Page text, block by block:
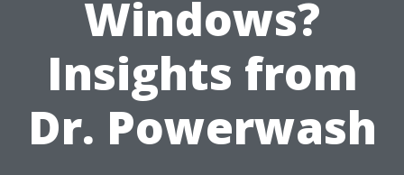
Windows?
Insights from
Dr. Powerwash